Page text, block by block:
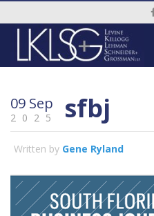
09 Sep
2025 sfbj
Written by Gene Ryland